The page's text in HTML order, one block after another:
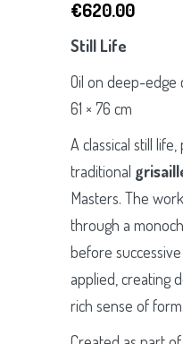
€620.00
Still Life
Oil on deep-edge
61 × 76 cm
A classical still
traditional
Masters. The
through a
before
applied, creating
rich sense of form.